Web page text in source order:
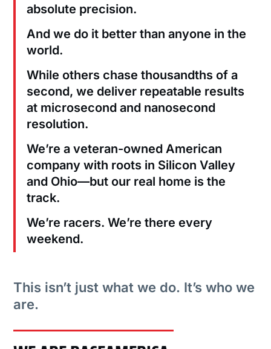
absolute precision.
And we do it better than anyone in the
world.
While others chase thousandths of a
second, we deliver repeatable results
at microsecond and nanosecond
resolution.
We’re a veteran-owned American
company with roots in Silicon Valley
and Ohio—but our real home is the
track.
We’re racers. We’re there every
weekend.
This isn’t just what we do. It’s who we
are.